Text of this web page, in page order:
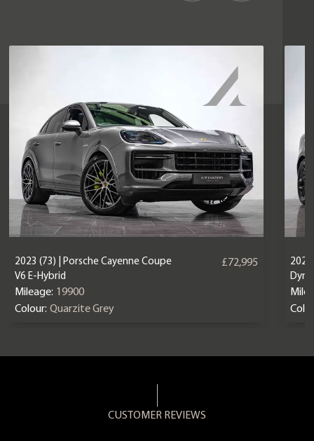
2023 (73) | Porsche Cayenne Coupe
V6 E-Hybrid
£72,995
Mileage: 19900
Colour: Quarzite Grey
CUSTOMER REVIEWS